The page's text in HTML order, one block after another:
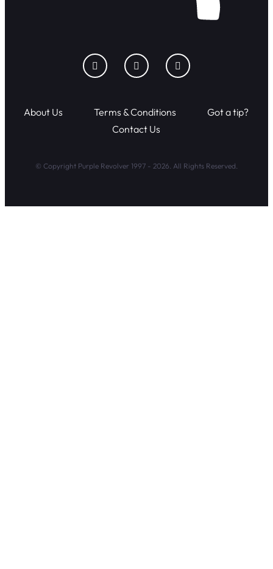
About Us Terms & Conditions
Got a tip?
Contact Us
© Copyright Purple Revolver 1997 - 2026. All Rights Reserved.